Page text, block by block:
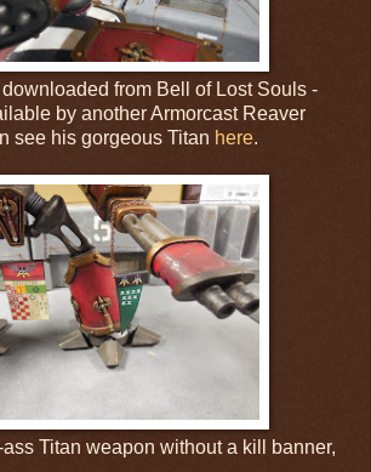
from Bell of Lost Souls -
by another Armorcast Reaver
see his gorgeous Titan here.
Titan weapon without a kill banner,